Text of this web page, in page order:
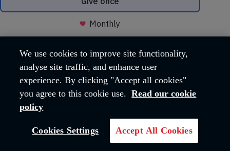
DONATE NOW
We use cookies to improve site functionality,
analyse site traffic, and enhance user
experience. By clicking "Accept all cookies"
you agree to this cookie use. Read our cookie
policy
Cookies Settings Accept All Cookies